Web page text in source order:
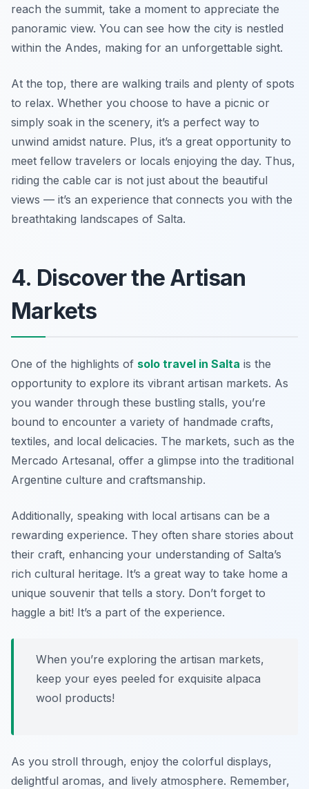
reach the summit, take a moment to appreciate the
panoramic view. You can see how the city is nestled
within the Andes, making for an unforgettable sight.
At the top, there are walking trails and plenty of spots
to relax. Whether you choose to have a picnic or
simply soak in the scenery, it’s a perfect way to
unwind amidst nature. Plus, it’s a great opportunity to
meet fellow travelers or locals enjoying the day. Thus,
riding the cable car is not just about the beautiful
views — it’s an experience that connects you with the
breathtaking landscapes of Salta.
4. Discover the Artisan
Markets
One of the highlights of solo travel in Salta is the
opportunity to explore its vibrant artisan markets. As
you wander through these bustling stalls, you’re
bound to encounter a variety of handmade crafts,
textiles, and local delicacies. The markets, such as the
Mercado Artesanal, offer a glimpse into the traditional
Argentine culture and craftsmanship.
Additionally, speaking with local artisans can be a
rewarding experience. They often share stories about
their craft, enhancing your understanding of Salta’s
rich cultural heritage. It’s a great way to take home a
unique souvenir that tells a story. Don’t forget to
haggle a bit! It’s a part of the experience.
When you’re exploring the artisan markets,
keep your eyes peeled for exquisite alpaca
wool products!
As you stroll through, enjoy the colorful displays,
delightful aromas, and lively atmosphere. Remember,